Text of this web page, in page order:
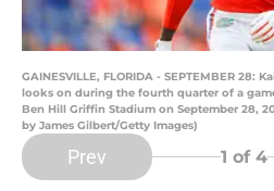
GAINESVILLE, FLORIDA - SEPTEMBER 28:
looks on during the fourth quarter of a
Ben Hill Griffin Stadium on September 28,
by James Gilbert/Getty Images)
Prev 1 of 4